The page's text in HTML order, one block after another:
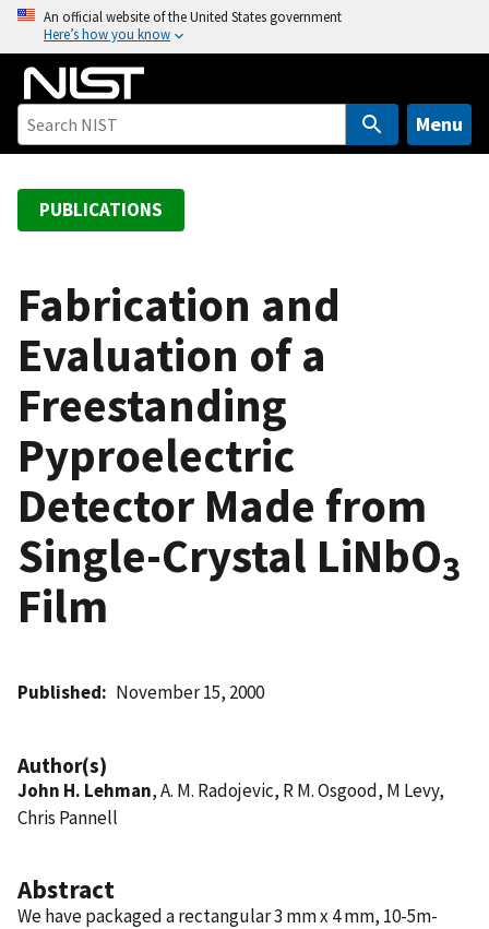
o
An official website of the United States government
Here’s how you know
Menu
PUBLICATIONS
Fabrication and
Evaluation of a
Freestanding
Pyproelectric
Detector Made from
Single-Crystal LiNbO3
Film
Published November 15, 2000
Author(s)
John H. Lehman, A. M. Radojevic, R M. Osgood, M Levy,
Chris Pannell
Abstract
We have packaged a rectangular 3 mm x 4 mm, 10-5m-